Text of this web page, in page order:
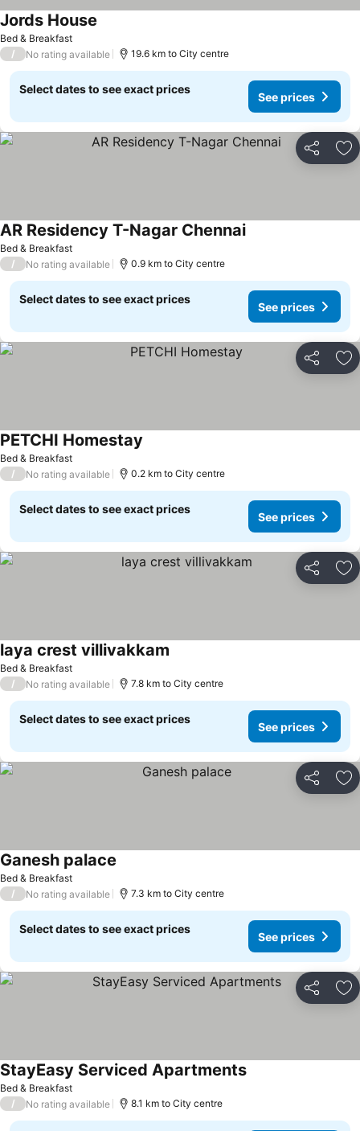
Bed & Breakfast
Jords House
/ No rating available 19.6 km to City centre
Select dates to see exact prices
See prices
Share
Bed & Breakfast
AR Residency T-Nagar Chennai
/ No rating available 0.9 km to City centre
Select dates to see exact prices
See prices
Share
Bed & Breakfast
PETCHI Homestay
/ No rating available 0.2 km to City centre
Select dates to see exact prices
See prices
Share
Bed & Breakfast
laya crest villivakkam
/ No rating available 7.8 km to City centre
Select dates to see exact prices
See prices
Share
Bed & Breakfast
Ganesh palace
/ No rating available 7.3 km to City centre
Select dates to see exact prices
See prices
Share
Bed & Breakfast
StayEasy Serviced Apartments
/ No rating available 8.1 km to City centre